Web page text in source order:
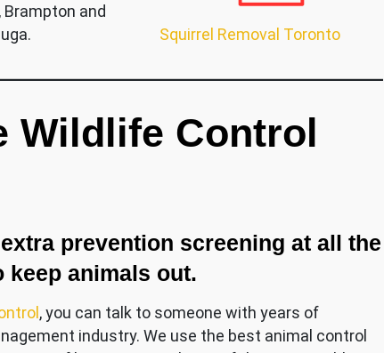
Brampton and
Squirrel Removal Toronto
Wildlife Control
prevention screening at all the
animals out.
, you can talk to someone with years of
industry. We use the best animal control